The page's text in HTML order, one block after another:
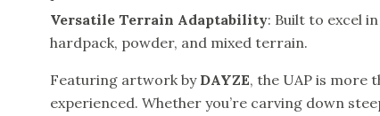
Versatile Terrain Adaptability: Built to excel
hardpack, powder, and mixed terrain.
Featuring artwork by DAYZE, the UAP is more
experienced. Whether you’re carving down